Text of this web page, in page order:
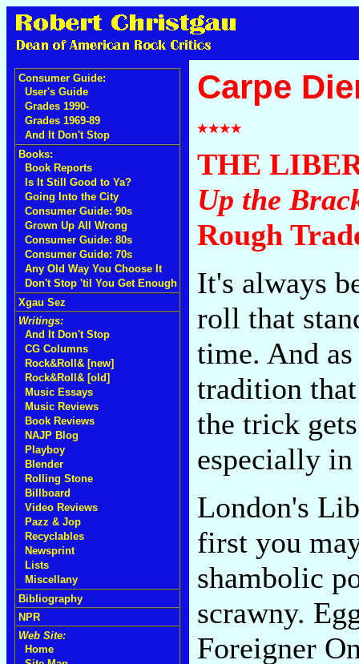
Consumer Guide:
User's Guide
Grades 1990-
Grades 1969-89
And It Don't Stop
Books:
Book Reports
Is It Still Good to Ya?
Going Into the City
Consumer Guide: 90s
Grown Up All Wrong
Consumer Guide: 80s
Consumer Guide: 70s
Any Old Way You Choose It
Don't Stop 'til You Get Enough
Xgau Sez
Writings:
And It Don't Stop
CG Columns
Rock&Roll& [new]
Rock&Roll& [old]
Music Essays
Music Reviews
Book Reviews
NAJP Blog
Playboy
Blender
Rolling Stone
Billboard
Video Reviews
Pazz & Jop
Recyclables
Newsprint
Lists
Miscellany
Bibliography
NPR
Web Site:
Home
Carpe
THE
Up the
Rough
It's always
roll that
time. And
tradition
the trick
especially
London's
first you
shambolic
scrawny.
Foreigner